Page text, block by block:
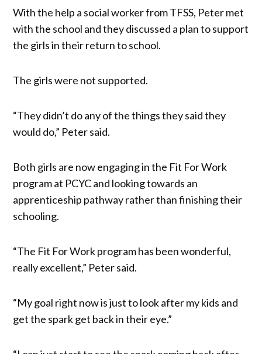
With the help a social worker from TFSS, Peter met
with the school and they discussed a plan to support
the girls in their return to school.
The girls were not supported.
“They didn’t do any of the things they said they
would do,” Peter said.
Both girls are now engaging in the Fit For Work
program at PCYC and looking towards an
apprenticeship pathway rather than finishing their
schooling.
“The Fit For Work program has been wonderful,
really excellent,” Peter said.
“My goal right now is just to look after my kids and
get the spark get back in their eye.”